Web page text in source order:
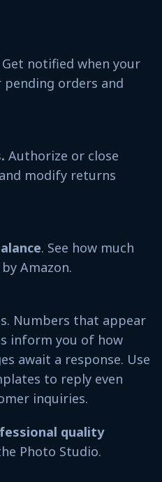
Get notified when your
pending orders and
Authorize or close
modify returns
. See how much
Amazon.
s. Numbers that appear
inform you of how
await a response. Use
to reply even
inquiries.
quality
Photo Studio.